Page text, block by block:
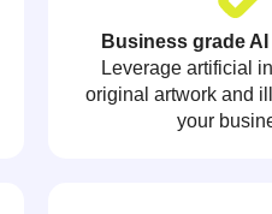
Business grade
Leverage artificial
original artwork and
your